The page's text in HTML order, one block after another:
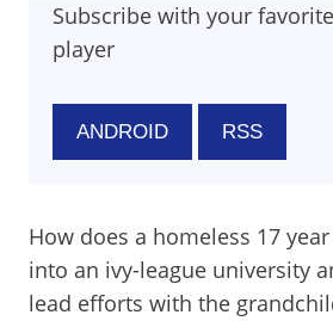
Subscribe with your
player
ANDROID RSS
How does a homeless 17
into an ivy-league university
lead efforts with the